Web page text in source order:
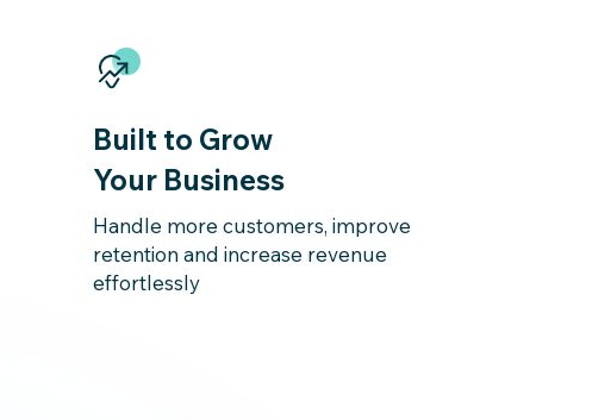
Built to Grow
Your Business
Handle more customers, improve
retention and increase revenue
effortlessly